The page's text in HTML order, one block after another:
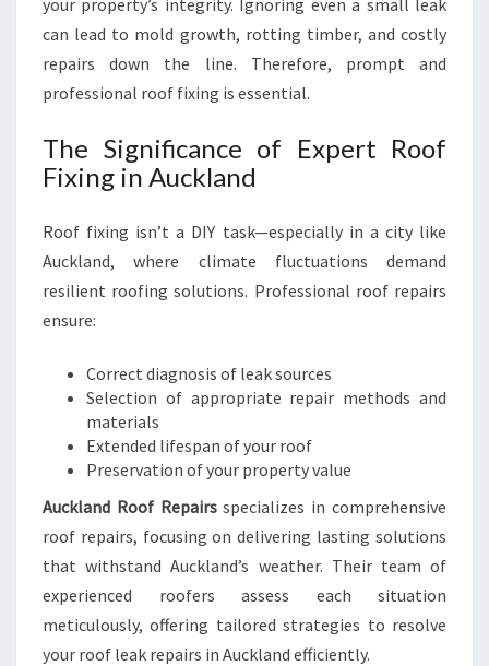
N
your property’s integrity. Ignoring even a small leak
can lead to mold growth, rotting timber, and costly
repairs down the line. Therefore, prompt and
professional roof fixing is essential.
The Significance of Expert Roof
Fixing in Auckland
Roof fixing isn’t a DIY task—especially in a city like
Auckland, where climate fluctuations demand
resilient roofing solutions. Professional roof repairs
ensure:
Correct diagnosis of leak sources
Selection of appropriate repair methods and
materials
Extended lifespan of your roof
Preservation of your property value
Auckland Roof Repairsspecializes in comprehensive
roof repairs, focusing on delivering lasting solutions
that withstand Auckland’s weather. Their team of
experienced roofers assess each situation
meticulously, offering tailored strategies to resolve
your roof leak repairs in Auckland efficiently.